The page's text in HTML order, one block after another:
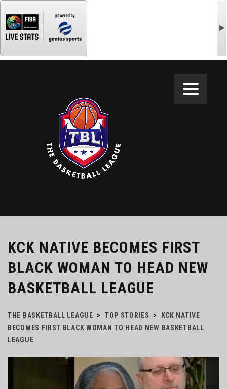
KCK NATIVE BECOMES FIRST
BLACK WOMAN TO HEAD NEW
BASKETBALL LEAGUE
THE BASKETBALL LEAGUE > TOP STORIES >
KCK NATIVE
BECOMES FIRST BLACK WOMAN TO HEAD NEW BASKETBALL
LEAGUE